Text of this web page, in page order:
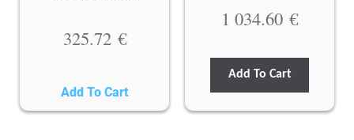
325.72 €
Add To Cart
1 034.60 €
Add To Cart